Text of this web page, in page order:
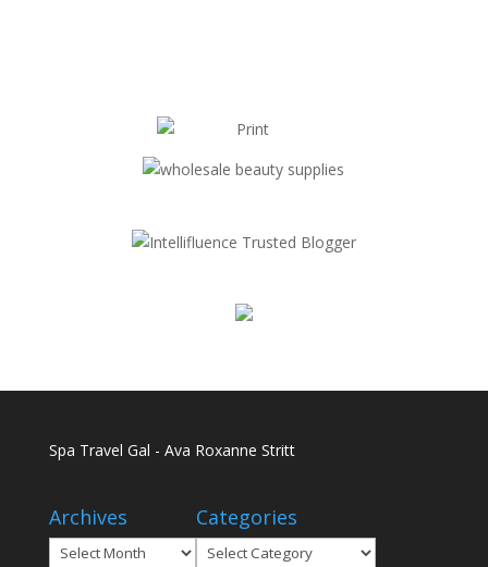
Spa Travel Gal - Ava Roxanne Stritt
Archives
Archives
Categories
Categories